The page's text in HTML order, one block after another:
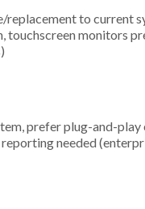
replacement to current
touchscreen monitors
prefer plug-and-
needed